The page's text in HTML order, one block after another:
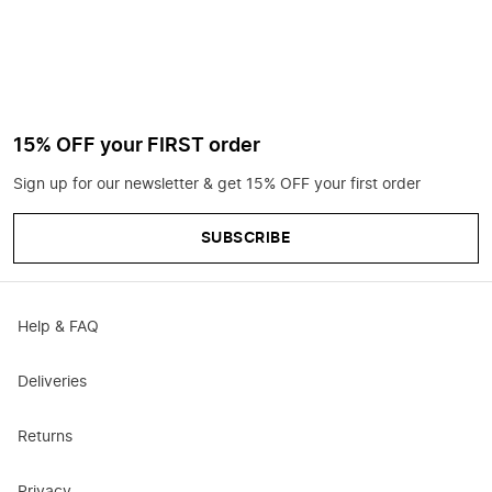
15% OFF your FIRST order
Sign up for our newsletter & get 15% OFF your first order
SUBSCRIBE
Help & FAQ
Deliveries
Returns